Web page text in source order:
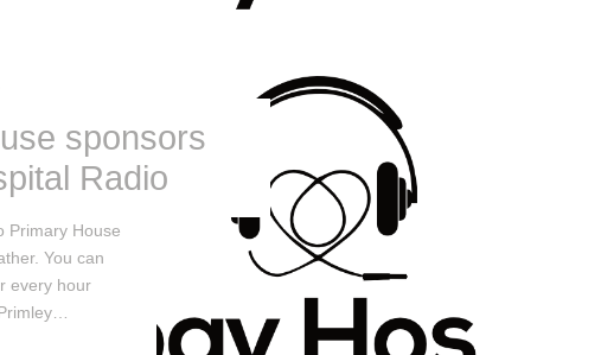
sponsors
Radio
Primary House
You can
every hour